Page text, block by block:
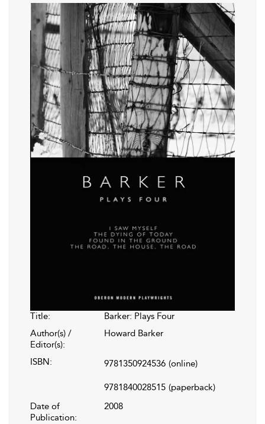
Title:
Barker: Plays Four
Author(s) /
Editor(s):
Howard Barker
ISBN: 9781350924536 (online)
9781840028515 (paperback)
Date of
Publication:
2008